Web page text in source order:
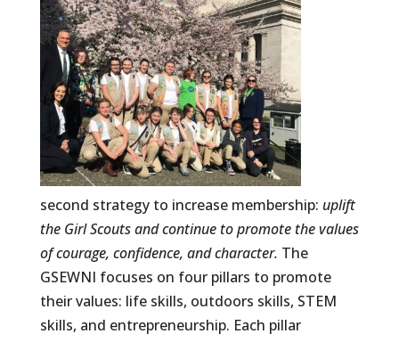
second strategy to increase membership: uplift
the Girl Scouts and continue to promote the values
of courage, confidence, and character. The
GSEWNI focuses on four pillars to promote
their values: life skills, outdoors skills, STEM
skills, and entrepreneurship. Each pillar